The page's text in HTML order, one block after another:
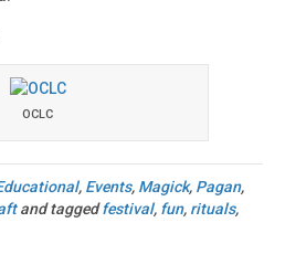
OCLC
, Events, Magick, Pagan,
and taggedfestival, fun, rituals,